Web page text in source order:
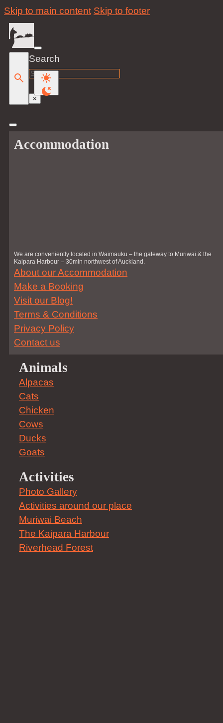
Skip to main content Skip to footer
Search
Search
×
Accommodation
We are conveniently located in Waimauku – the gateway to Muriwai & the
Kaipara Harbour – 30min northwest of Auckland.
About our Accommodation
Make a Booking
Visit our Blog!
Terms & Conditions
Privacy Policy
Contact us
Animals
Alpacas
Cats
Chicken
Cows
Ducks
Goats
Activities
Photo Gallery
Activities around our place
Muriwai Beach
The Kaipara Harbour
Riverhead Forest